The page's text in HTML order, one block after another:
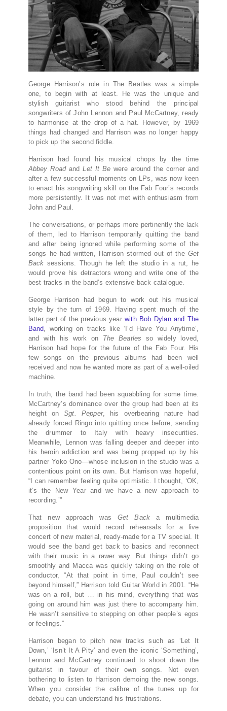
George Harrison’s role in The Beatles was a simple
one, to begin with at least. He was the unique and
stylish guitarist who stood behind the principal
songwriters of John Lennon and Paul McCartney, ready
to harmonise at the drop of a hat. However, by 1969
things had changed and Harrison was no longer happy
to pick up the second fiddle.
Harrison had found his musical chops by the time
Abbey Road andLet It Be were around the corner and
after a few successful moments on LPs, was now keen
to enact his songwriting skill on the Fab Four’s records
more persistently. It was not met with enthusiasm from
John and Paul.
The conversations, or perhaps more pertinently the lack
of them, led to Harrison temporarily quitting the band
and after being ignored while performing some of the
songs he had written, Harrison stormed out of the Get
Back sessions. Though he left the studio in a rut, he
would prove his detractors wrong and write one of the
best tracks in the band’s extensive back catalogue.
George Harrison had begun to work out his musical
style by the turn of 1969. Having spent much of the
latter part of the previous yearwith Bob Dylan and The
Band, working on tracks like ‘I’d Have You Anytime’,
and with his work on The Beatles so widely loved,
Harrison had hope for the future of the Fab Four. His
few songs on the previous albums had been well
received and now he wanted more as part of a well-oiled
machine.
In truth, the band had been squabbling for some time.
McCartney’s dominance over the group had been at its
height onSgt. Pepper, his overbearing nature had
already forced Ringo into quitting once before, sending
the drummer to Italy with heavy insecurities.
Meanwhile, Lennon was falling deeper and deeper into
his heroin addiction and was being propped up by his
partner Yoko Ono—whose inclusion in the studio was a
contentious point on its own. But Harrison was hopeful,
“I can remember feeling quite optimistic. I thought, ‘OK,
it’s the New Year and we have a new approach to
recording.’”
That new approach was Get Back a multimedia
proposition that would record rehearsals for a live
concert of new material, ready-made for a TV special. It
would see the band get back to basics and reconnect
with their music in a rawer way. But things didn’t go
smoothly and Macca was quickly taking on the role of
conductor, “At that point in time, Paul couldn’t see
beyond himself,” Harrison told Guitar World in 2001. “He
was on a roll, but … in his mind, everything that was
going on around him was just there to accompany him.
He wasn’t sensitive to stepping on other people’s egos
or feelings.”
Harrison began to pitch new tracks such as ‘Let It
Down,’ ‘Isn’t It A Pity’ and even the iconic ‘Something’,
Lennon and McCartney continued to shoot down the
guitarist in favour of their own songs. Not even
bothering to listen to Harrison demoing the new songs.
When you consider the calibre of the tunes up for
debate, you can understand his frustrations.